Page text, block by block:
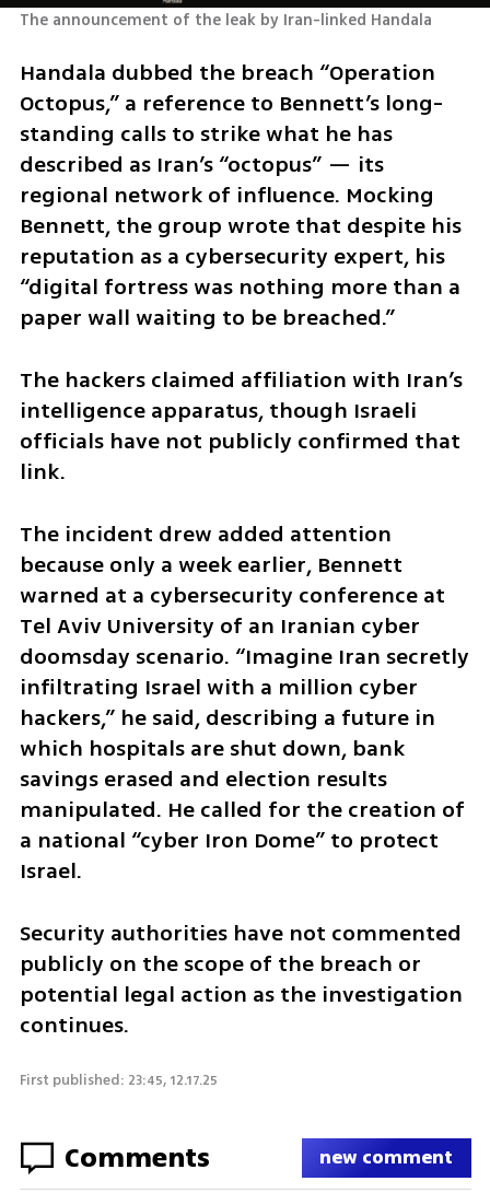
The announcement of the leak by Iran-linked Handala
Handala dubbed the breach “Operation
Octopus,” a reference to Bennett’s long-
standing calls to strike what he has
described as Iran’s “octopus” — its
regional network of influence. Mocking
Bennett, the group wrote that despite his
reputation as a cybersecurity expert, his
“digital fortress was nothing more than a
paper wall waiting to be breached.”
The hackers claimed affiliation with Iran’s
intelligence apparatus, though Israeli
officials have not publicly confirmed that
link.
The incident drew added attention
because only a week earlier, Bennett
warned at a cybersecurity conference at
Tel Aviv University of an Iranian cyber
doomsday scenario. “Imagine Iran secretly
infiltrating Israel with a million cyber
hackers,” he said, describing a future in
which hospitals are shut down, bank
savings erased and election results
manipulated. He called for the creation of
a national “cyber Iron Dome” to protect
Israel.
Security authorities have not commented
publicly on the scope of the breach or
potential legal action as the investigation
continues.
First published: 23:45, 12.17.25
Comments new comment